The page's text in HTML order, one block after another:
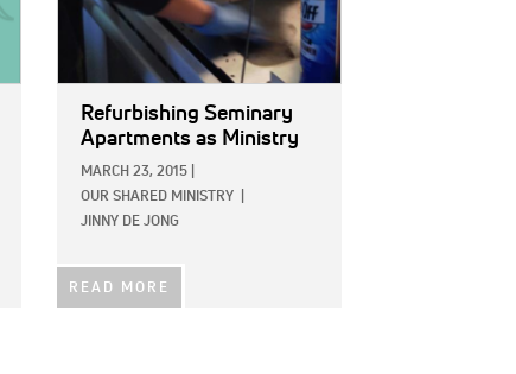
Refurbishing Seminary
Apartments as Ministry
MARCH 23, 2015
OUR SHARED MINISTRY
JINNY DE JONG
READ MORE